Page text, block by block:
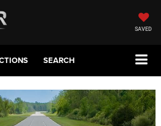
SAVED
SEARCH